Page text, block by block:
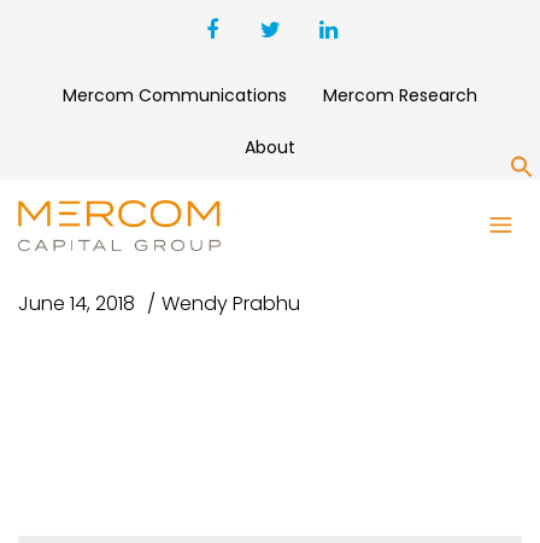
Mercom Communications Mercom Research
About
CNBC #2
June 14, 2018 Wendy Prabhu